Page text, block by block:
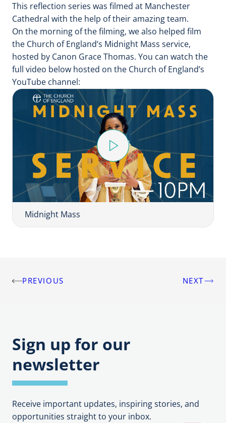
This reflection series was filmed at Manchester
Cathedral with the help of their amazing team.
On the morning of the filming, we also helped film
the Church of England’s Midnight Mass service,
hosted by Canon Grace Thomas. You can watch the
full video below hosted on the Church of England’s
YouTube channel:
Play
Video
Midnight Mass
PostPREVIOUS NEXT
Sign up for our
newsletter
Receive important updates, inspiring stories, and
opportunities straight to your inbox.